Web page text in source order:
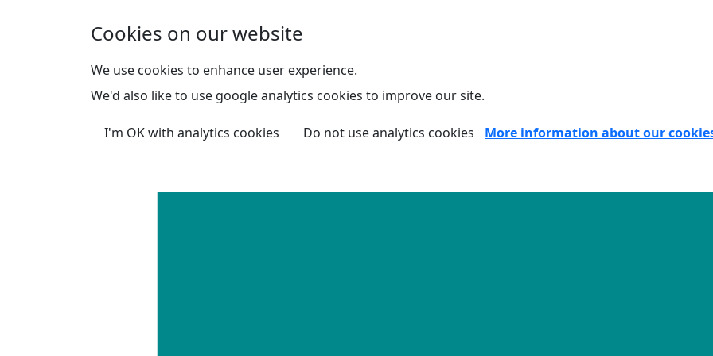
Cookies on our website
We use cookies to enhance user experience.
We'd also like to use google analytics cookies to improve our site.
I'm OK with analytics cookies Do not use analytics cookies More information about our